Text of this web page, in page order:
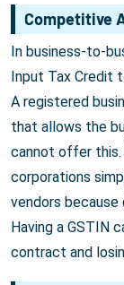
Competitive
In business-to-
Input Tax Credit
A registered
that allows the
cannot offer this.
corporations
vendors because
Having a GSTIN
contract and